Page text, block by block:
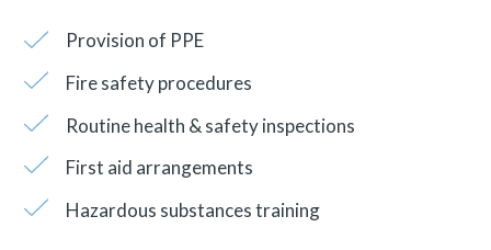
Provision of PPE
Fire safety procedures
Routine health & safety inspections
First aid arrangements
Hazardous substances training